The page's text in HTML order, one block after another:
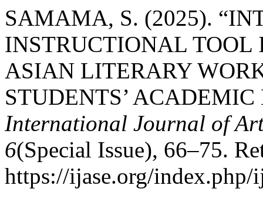
SAMAMA, S. (2025).
INSTRUCTIONAL
ASIAN LITERARY
STUDENTS’
International Journal of
6(Special Issue), 66–75.
https://ijase.org/